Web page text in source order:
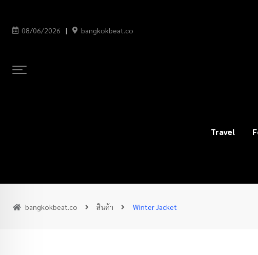
08/06/2026 bangkokbeat.co
Travel
bangkokbeat.co สินค้า Winter Jacket